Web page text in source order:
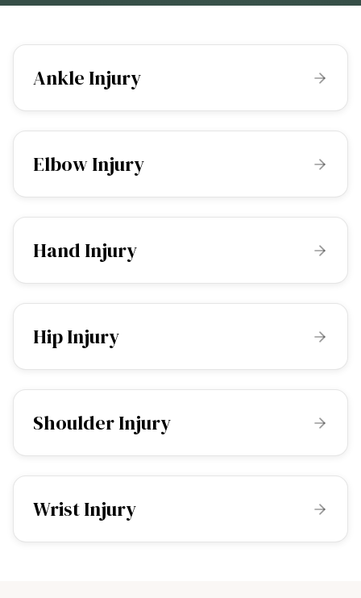
Ankle Injury
Elbow Injury
Hand Injury
Hip Injury
Shoulder Injury
Wrist Injury